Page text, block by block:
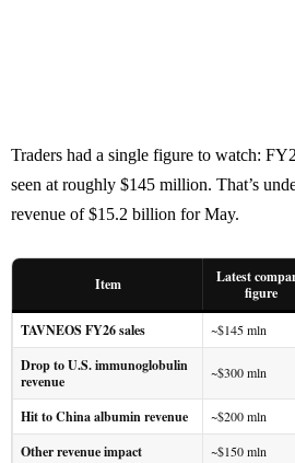
Traders had a single figure to watch:
seen at roughly $145 million. That’s
revenue of $15.2 billion for May.
Item
Latest
figure
TAVNEOS FY26 sales
~$145 mln
Drop to U.S. immunoglobulin
revenue
~$300 mln
Hit to China albumin revenue ~$200 mln
Other revenue impact ~$150 mln